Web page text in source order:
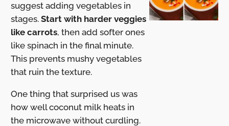
suggest adding vegetables in
stages. Start with harder veggies
like carrots, then add softer ones
like spinach in the final minute.
This prevents mushy vegetables
that ruin the texture.
One thing that surprised us was
how well coconut milk heats in
the microwave without curdling.